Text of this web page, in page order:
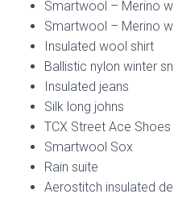
Smartwool – Merino
Smartwool – Merino
Insulated wool shirt
Ballistic nylon winter
Insulated jeans
Silk long johns
TCX Street Ace Shoes
Smartwool Sox
Rain suite
Aerostitch insulated